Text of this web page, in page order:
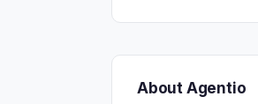
About Agentio